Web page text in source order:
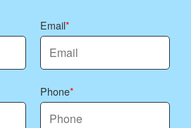
Email
Phone